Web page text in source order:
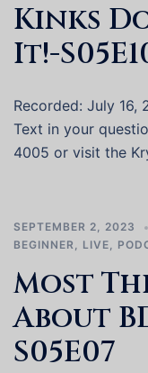
Kinks
It!-
Recorded: July 16,
Text in your
4005 or visit the
SEPTEMBER 2, 2023
BEGINNER, LIVE,
Most
About
S05E07